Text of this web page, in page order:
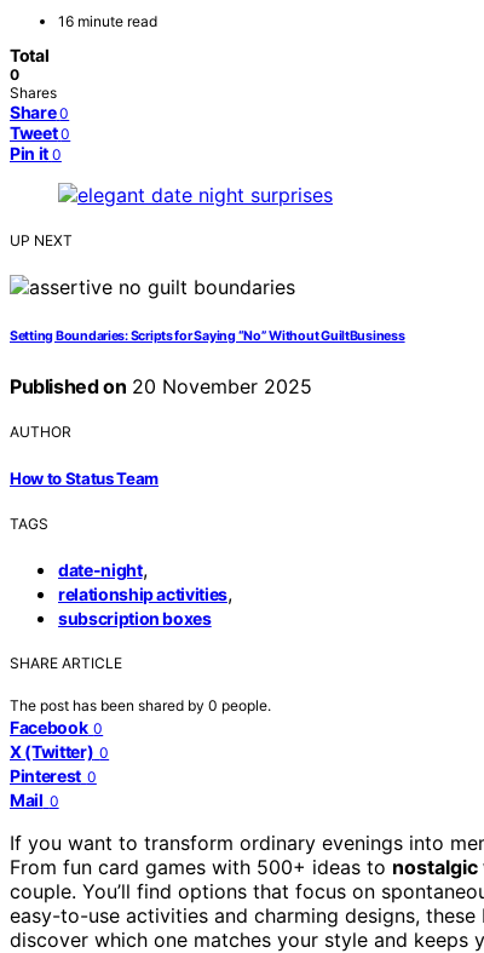
16 minute read
Total
0
Shares
Share 0
Tweet 0
Pin it 0
UP NEXT
Setting Boundaries: Scripts for Saying “No” Without GuiltBusiness
Published on 20 November 2025
AUTHOR
How to Status Team
TAGS
date-night,
relationship activities,
subscription boxes
SHARE ARTICLE
The post has been shared by 0 people.
Facebook 0
X (Twitter) 0
Pinterest 0
Mail 0
If you want to transform ordinary evenings into
From fun card games with 500+ ideas to
couple. You’ll find options that focus on
easy-to-use activities and charming designs,
discover which one matches your style and keeps